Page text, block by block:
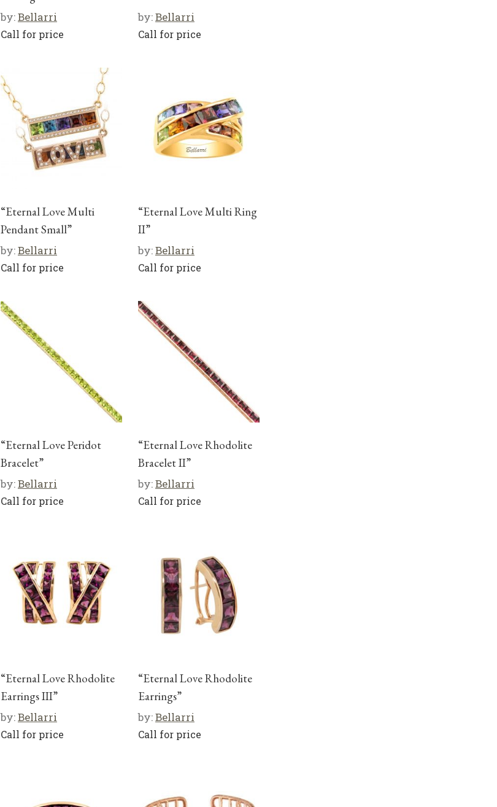
by:Bellarri
Call for price
by:Bellarri
Call for price
“Eternal Love Multi
Pendant Small”
by:Bellarri
Call for price
“Eternal Love Multi Ring
II”
by:Bellarri
Call for price
“Eternal Love Peridot
Bracelet”
by:Bellarri
Call for price
“Eternal Love Rhodolite
Bracelet II”
by:Bellarri
Call for price
“Eternal Love Rhodolite
Earrings III”
by:Bellarri
Call for price
“Eternal Love Rhodolite
Earrings”
by:Bellarri
Call for price